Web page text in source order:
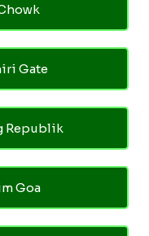
Gate
Republik
Goa